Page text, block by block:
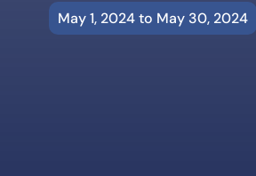
May 1, 2024 to May 30, 2024